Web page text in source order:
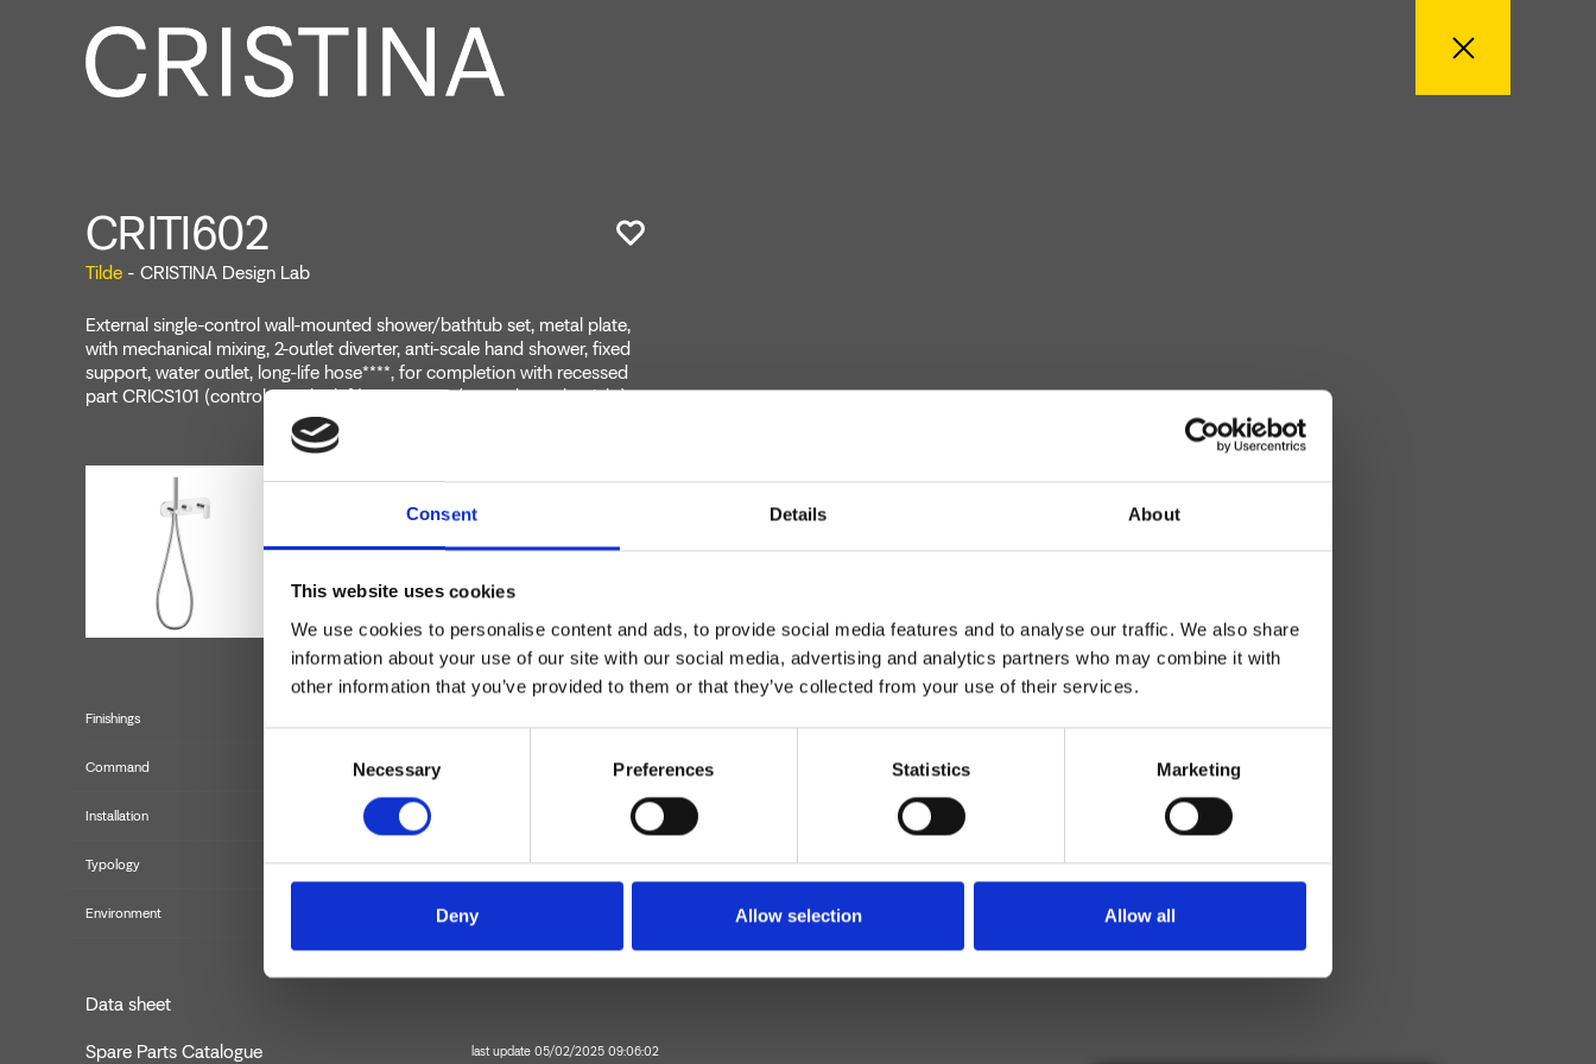
Consent Details About
This website uses cookies
We use cookies to personalise content and ads, to provide social media features and to analyse our traffic. We also share
information about your use of our site with our social media, advertising and analytics partners who may combine it with
other information that you’ve provided to them or that they’ve collected from your use of their services.
Necessary Preferences Statistics Marketing
Deny Allow selection Allow all
CRITI602
Tilde - CRISTINA Design Lab
External single-control wall-mounted shower/bathtub set, metal plate,
with mechanical mixing, 2-outlet diverter, anti-scale hand shower, fixed
support, water outlet, long-life hose****, for completion with recessed
part CRICS101 (controls on the left) CRICS100 (controls on the right)
Finishings
Command Monocontrol
Installation Wall
Typology external bath/shower trim set
Environment
Data sheet
Spare Parts Catalogue last update 05/02/2025 09:06:02